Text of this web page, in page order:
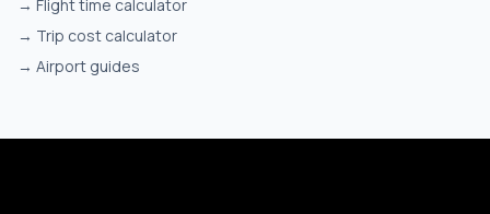
→ Flight time calculator
→ Trip cost calculator
→ Airport guides